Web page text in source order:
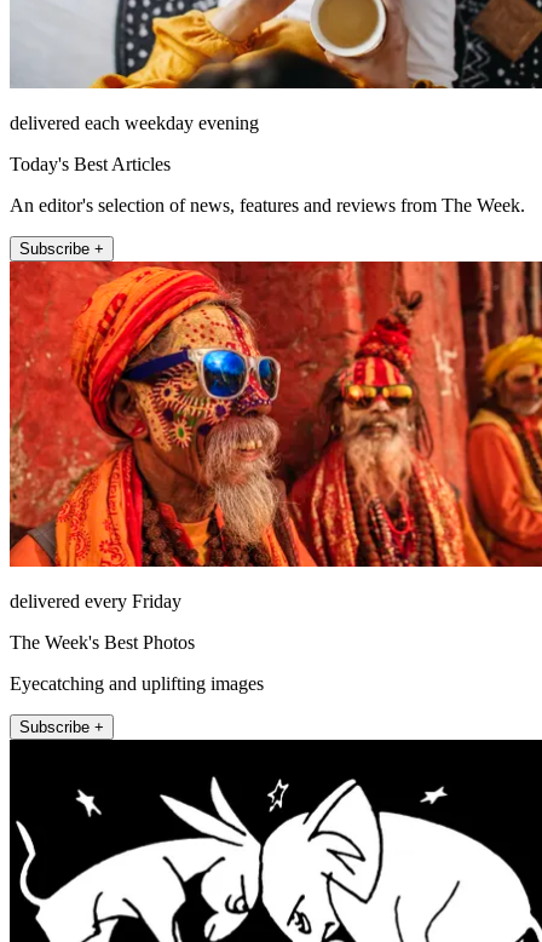
delivered each weekday evening
Today's Best Articles
An editor's selection of news, features and reviews from The Week.
Subscribe +
delivered every Friday
The Week's Best Photos
Eyecatching and uplifting images
Subscribe +